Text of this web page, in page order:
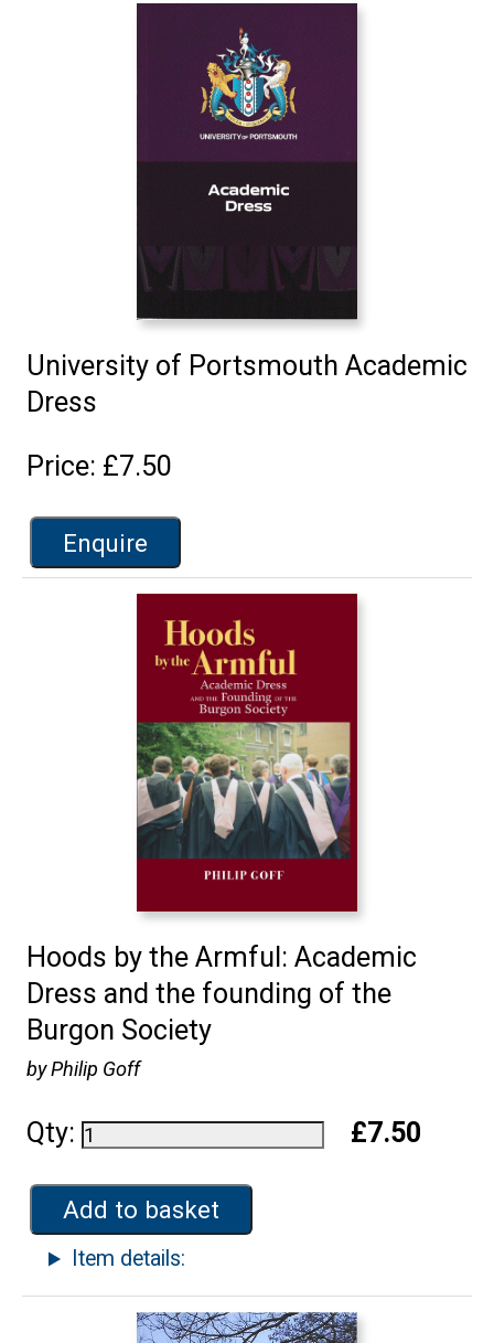
University of Portsmouth Academic
Dress
Price: £7.50
Enquire
Hoods by the Armful: Academic
Dress and the founding of the
Burgon Society
by Philip Goff
Qty: £7.50
Add to basket
Item details: